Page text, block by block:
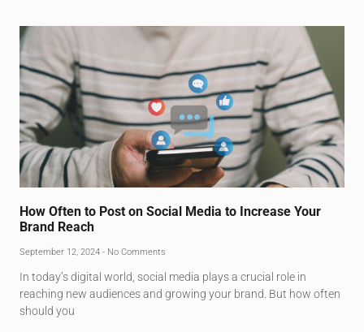
How Often to Post on Social Media to Increase Your
Brand Reach
September 12, 2024 No Comments
In today’s digital world, social media plays a crucial role in
reaching new audiences and growing your brand. But how often
should you